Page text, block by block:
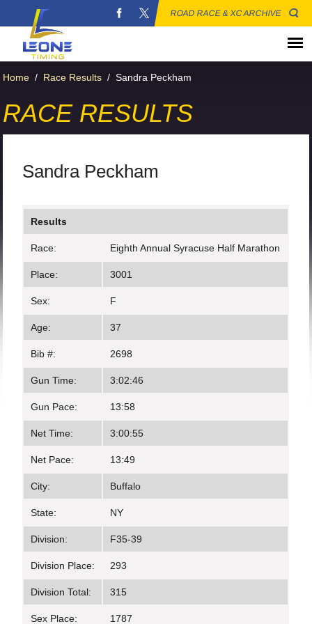
ROAD RACE & XC ARCHIVE
Home / Race Results / Sandra Peckham
RACE RESULTS
Sandra Peckham
Results
Race: Eighth Annual Syracuse Half Marathon
Place: 3001
Sex: F
Age: 37
Bib #: 2698
Gun Time: 3:02:46
Gun Pace: 13:58
Net Time: 3:00:55
Net Pace: 13:49
City: Buffalo
State: NY
Division: F35-39
Division Place: 293
Division Total: 315
Sex Place: 1787